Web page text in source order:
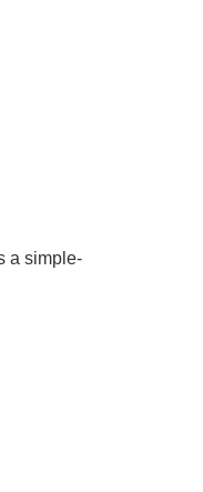
a simple-